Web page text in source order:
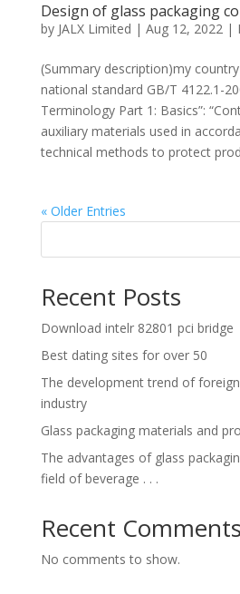
Design of glass packaging
by JALX Limited | Aug 12, 2022|
(Summary description)my
national standard GB/T 4122.1-
Terminology Part 1: Basics”:
auxiliary materials used in
technical methods to protect
« Older Entries
Recent Posts
Download intelr 82801 pci bridge
Best dating sites for over 50
The development trend of
industry
Glass packaging materials and
The advantages of glass
field of beverage . . .
Recent Comments
No comments to show.